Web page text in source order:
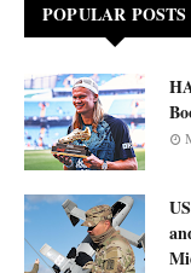
POPULAR POSTS